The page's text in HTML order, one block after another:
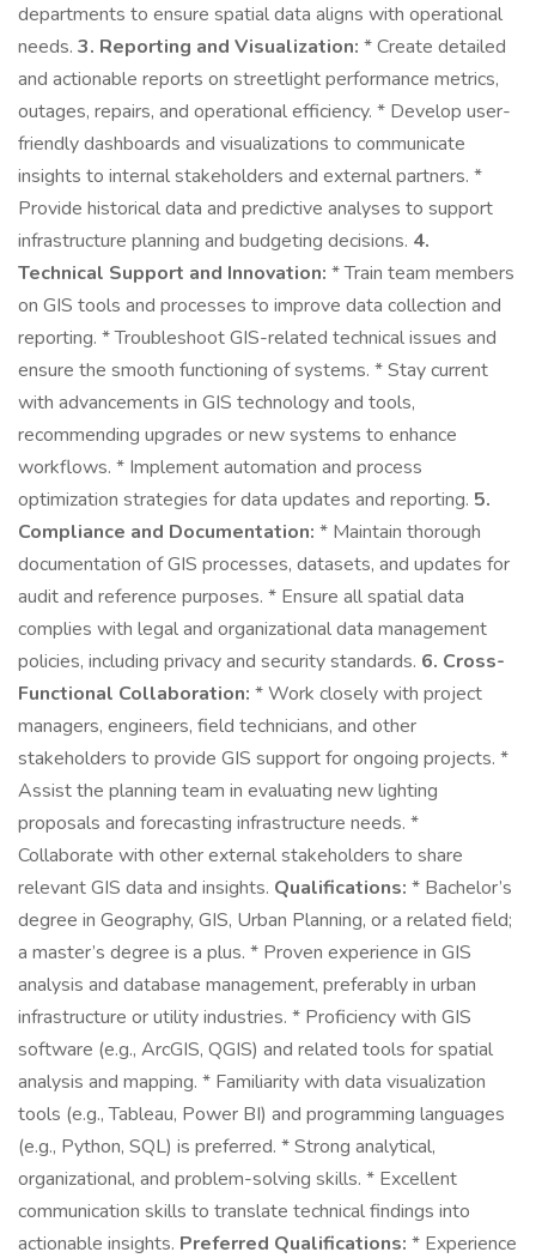
departments to ensure spatial data aligns with operational
needs. 3. Reporting and Visualization: * Create detailed
and actionable reports on streetlight performance metrics,
outages, repairs, and operational efficiency. * Develop user-
friendly dashboards and visualizations to communicate
insights to internal stakeholders and external partners. *
Provide historical data and predictive analyses to support
infrastructure planning and budgeting decisions. 4.
Technical Support and Innovation: * Train team members
on GIS tools and processes to improve data collection and
reporting. * Troubleshoot GIS-related technical issues and
ensure the smooth functioning of systems. * Stay current
with advancements in GIS technology and tools,
recommending upgrades or new systems to enhance
workflows. * Implement automation and process
optimization strategies for data updates and reporting. 5.
Compliance and Documentation: * Maintain thorough
documentation of GIS processes, datasets, and updates for
audit and reference purposes. * Ensure all spatial data
complies with legal and organizational data management
policies, including privacy and security standards. 6. Cross-
Functional Collaboration: * Work closely with project
managers, engineers, field technicians, and other
stakeholders to provide GIS support for ongoing projects. *
Assist the planning team in evaluating new lighting
proposals and forecasting infrastructure needs. *
Collaborate with other external stakeholders to share
relevant GIS data and insights. Qualifications: * Bachelor’s
degree in Geography, GIS, Urban Planning, or a related field;
a master’s degree is a plus. * Proven experience in GIS
analysis and database management, preferably in urban
infrastructure or utility industries. * Proficiency with GIS
software (e.g., ArcGIS, QGIS) and related tools for spatial
analysis and mapping. * Familiarity with data visualization
tools (e.g., Tableau, Power BI) and programming languages
(e.g., Python, SQL) is preferred. * Strong analytical,
organizational, and problem-solving skills. * Excellent
communication skills to translate technical findings into
actionable insights. Preferred Qualifications: * Experience